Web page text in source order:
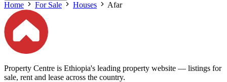
Home For Sale Houses Afar
Property Centre is Ethiopia's leading property website — listings for
sale, rent and lease across the country.